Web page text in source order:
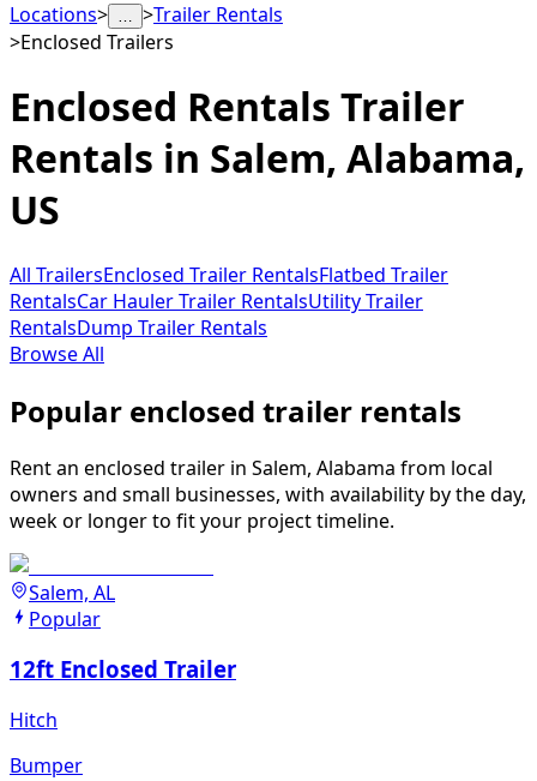
Locations> … >Trailer Rentals
>Enclosed Trailers
Enclosed Rentals Trailer
Rentals in Salem, Alabama,
US
All TrailersEnclosed Trailer RentalsFlatbed Trailer
RentalsCar Hauler Trailer RentalsUtility Trailer
RentalsDump Trailer Rentals
Browse All
Popular enclosed trailer rentals
Rent an enclosed trailer in Salem, Alabama from local
owners and small businesses, with availability by the day,
week or longer to fit your project timeline.
Salem, AL
Popular
12ft Enclosed Trailer
Hitch
Bumper